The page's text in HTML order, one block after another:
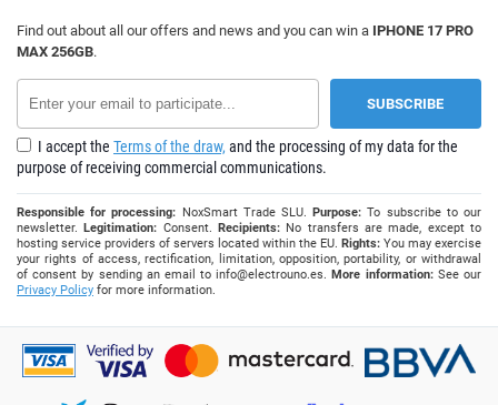
Find out about all our offers and news and you can win a IPHONE 17 PRO
MAX 256GB.
I accept the Terms of the draw, and the processing of my data for the
purpose of receiving commercial communications.
Responsible for processing: NoxSmart Trade SLU.Purpose: To subscribe to our
newsletter.Legitimation: Consent.Recipients: No transfers are made, except to
hosting service providers of servers located within the EU. Rights: You may exercise
your rights of access, rectification, limitation, opposition, portability, or withdrawal
of consent by sending an email toinfo@electrouno.es.More information:See our
Privacy Policy for more information.